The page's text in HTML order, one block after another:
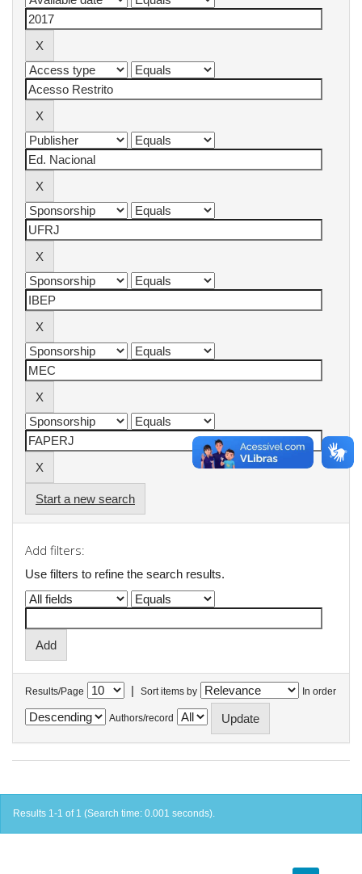
Start a new search
Add filters:
Use filters to refine the search results.
Results/Page | Sort items by In order
Authors/record
Results 1-1 of 1 (Search time: 0.001 seconds).